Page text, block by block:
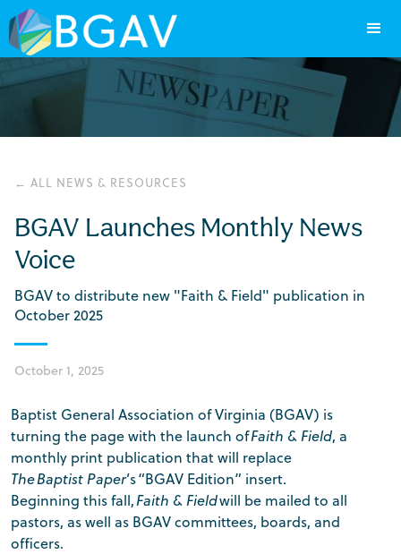
← ALL NEWS & RESOURCES
BGAV Launches Monthly News
Voice
BGAV to distribute new "Faith & Field" publication in
October 2025
October 1, 2025
Baptist General Association of Virginia (BGAV) is
turning the page with the launch ofFaith & Field, a
monthly print publication that will replace
The Baptist Paper’s “BGAV Edition” insert.
Beginning this fall,Faith & Fieldwill be mailed to all
pastors, as well as BGAV committees, boards, and
officers.